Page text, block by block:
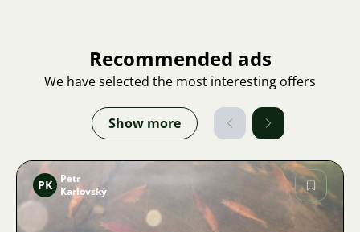
Recommended ads
We have selected the most interesting offers
Show more
PK
Petr
Karlovský